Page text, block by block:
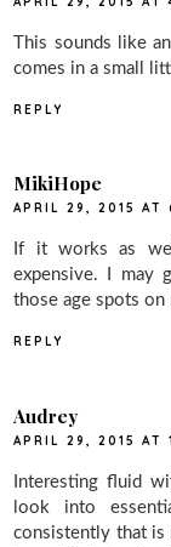
This sounds like
comes in a small
REPLY
MikiHope
APRIL 29, 2015 AT
If it works as
expensive. I may
those age spots on
REPLY
Audrey
APRIL 29, 2015 AT
Interesting fluid
look into
consistently that is